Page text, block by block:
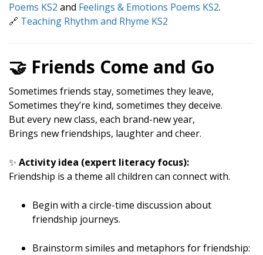
Poems KS2 and Feelings & Emotions Poems KS2.
🔗 Teaching Rhythm and Rhyme KS2
🤝 Friends Come and Go
Sometimes friends stay, sometimes they leave,
Sometimes they’re kind, sometimes they deceive.
But every new class, each brand-new year,
Brings new friendships, laughter and cheer.
✨ Activity idea (expert literacy focus):
Friendship is a theme all children can connect with.
Begin with a circle-time discussion about
friendship journeys.
Brainstorm similes and metaphors for friendship: